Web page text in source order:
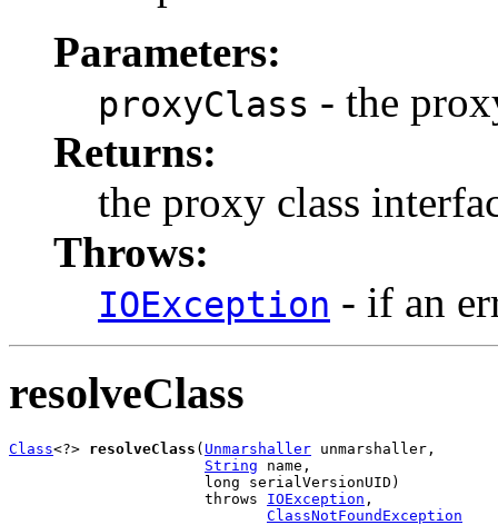
Parameters:
proxyClass - the
Returns:
the proxy class
Throws:
IOException - if an
resolveClass
Class<?> resolveClass ( Unmarshaller unmarshaller,
String name,
                      long serialVersionUID)
                      throws
IOException ,
ClassNotFoundException